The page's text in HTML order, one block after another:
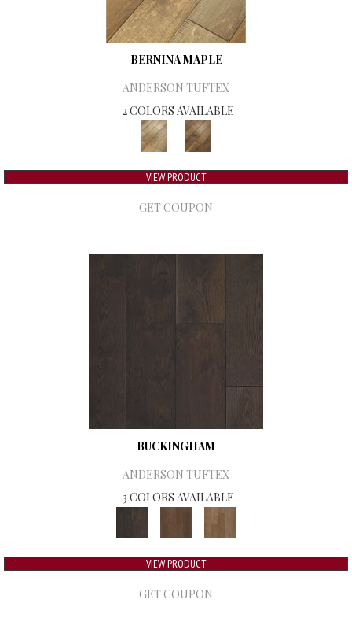
BERNINA MAPLE
ANDERSON TUFTEX
2 COLORS AVAILABLE
VIEW PRODUCT
GET COUPON
BUCKINGHAM
ANDERSON TUFTEX
3 COLORS AVAILABLE
VIEW PRODUCT
GET COUPON